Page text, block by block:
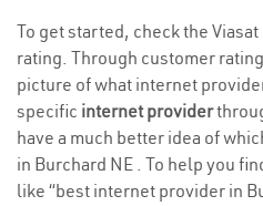
To get started, check the
rating. Through customer
picture of what internet
specific internet provider
have a much better idea of
in Burchard NE . To help you
like “best internet provider in